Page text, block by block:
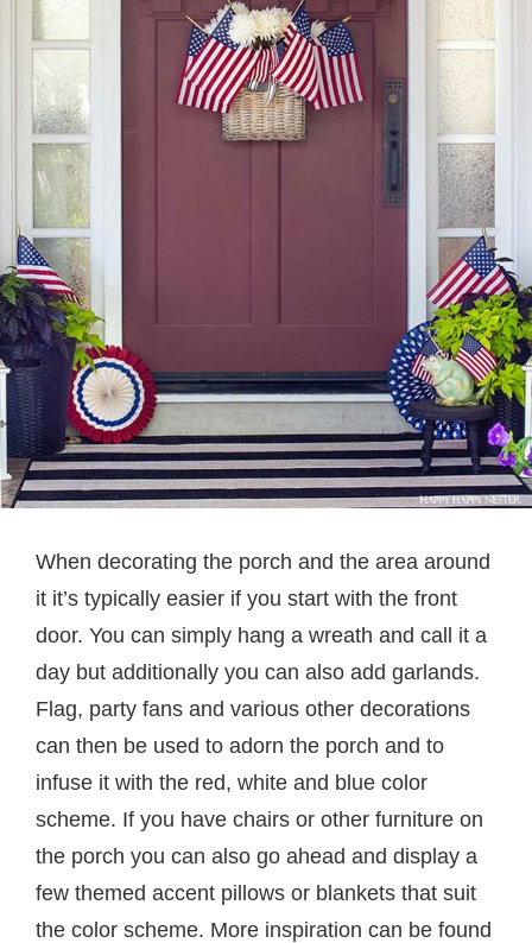
When decorating the porch and the area around
it it’s typically easier if you start with the front
door. You can simply hang a wreath and call it a
day but additionally you can also add garlands.
Flag, party fans and various other decorations
can then be used to adorn the porch and to
infuse it with the red, white and blue color
scheme. If you have chairs or other furniture on
the porch you can also go ahead and display a
few themed accent pillows or blankets that suit
the color scheme. More inspiration can be found